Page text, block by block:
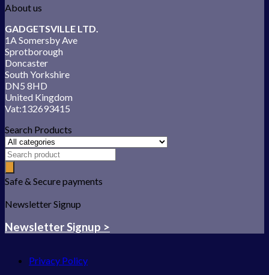
About us
GADGETSVILLE LTD.
1A Somersby Ave
Sprotborough
Doncaster
South Yorkshire
DN5 8HD
United Kingdom
Vat:132693415
Search Products
Safe & Secure payments
Newsletter Signup
Newsletter Signup >
Privacy Policy